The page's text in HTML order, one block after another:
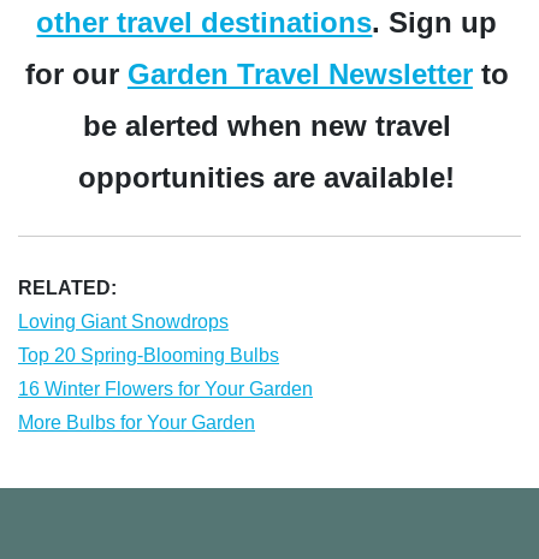
other travel destinations. Sign up
for our Garden Travel Newsletterto
be alerted when new travel
opportunities are available!
RELATED:
Loving Giant Snowdrops
Top 20 Spring-Blooming Bulbs
16 Winter Flowers for Your Garden
More Bulbs for Your Garden